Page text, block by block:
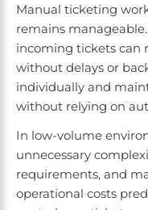
Manual ticketing
remains
incoming tickets can
without delays or
individually and
without relying on
In low-volume
unnecessary
requirements, and
operational costs